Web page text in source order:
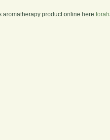
aromatherapy product online here